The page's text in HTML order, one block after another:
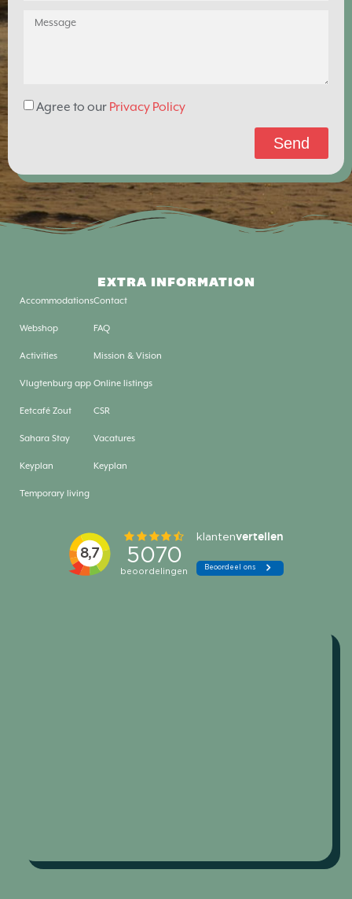
Agree to our Privacy Policy
Send
EXTRA INFORMATION
Accommodations
Webshop
Activities
Vlugtenburg app
Eetcafé Zout
Sahara Stay
Keyplan
Temporary living
Contact
FAQ
Mission & Vision
Online listings
CSR
Vacatures
Keyplan